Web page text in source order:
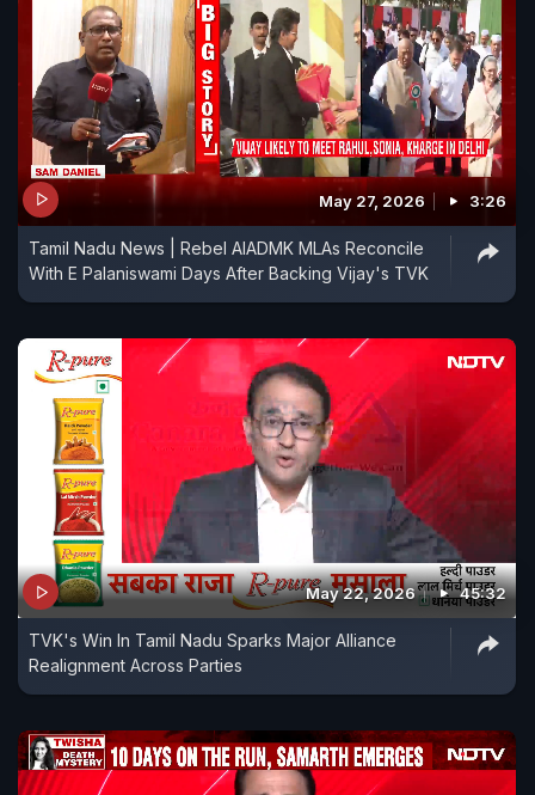
May 27, 2026 3:26
Tamil Nadu News | Rebel AIADMK MLAs Reconcile
With E Palaniswami Days After Backing Vijay's TVK
May 22, 2026 45:32
TVK's Win In Tamil Nadu Sparks Major Alliance
Realignment Across Parties